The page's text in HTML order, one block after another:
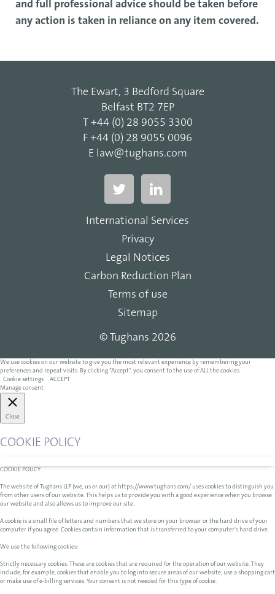
and full professional advice should be taken before
any action is taken in reliance on any item covered.
The Ewart, 3 Bedford Square
Belfast BT2 7EP
T +44 (0) 28 9055 3300
F +44 (0) 28 9055 0096
E law@tughans.com
International Services
Privacy
Legal Notices
Carbon Reduction Plan
Terms of use
Sitemap
© Tughans 2026
We use cookies on our website to give you the most relevant experience by remembering your
preferences and repeat visits. By clicking “Accept”, you consent to the use of ALL the cookies.
Cookie settings
ACCEPT
Manage consent
Close
COOKIE POLICY
COOKIE POLICY
The website of Tughans LLP (we, us or our) at https://www.tughans.com/ uses cookies to distinguish you
from other users of our website. This helps us to provide you with a good experience when you browse
our website and also allows us to improve our site.
A cookie is a small file of letters and numbers that we store on your browser or the hard drive of your
computer if you agree. Cookies contain information that is transferred to your computer's hard drive.
We use the following cookies:
Strictly necessary cookies. These are cookies that are required for the operation of our website. They
include, for example, cookies that enable you to log into secure areas of our website, use a shopping cart
or make use of e-billing services. Your consent is not needed for this type of cookie.